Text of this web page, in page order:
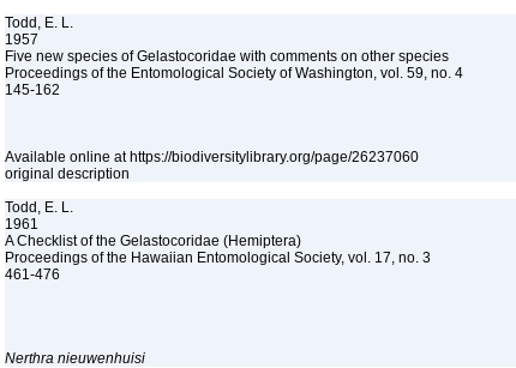
Todd, E. L.
1957
Five new species of Gelastocoridae with comments on other species
Proceedings of the Entomological Society of Washington, vol. 59, no. 4
145-162
Available online at https://biodiversitylibrary.org/page/26237060
original description
Todd, E. L.
1961
A Checklist of the Gelastocoridae (Hemiptera)
Proceedings of the Hawaiian Entomological Society, vol. 17, no. 3
461-476
Nerthra nieuwenhuisi